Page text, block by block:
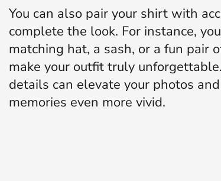
You can also pair your shirt with
complete the look. For instance,
matching hat, a sash, or a fun pair
make your outfit truly
details can elevate your photos
memories even more vivid.